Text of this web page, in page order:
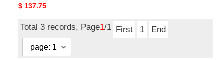
Original
$ 137.75
Total 3 records, Page1/1 First 1 End